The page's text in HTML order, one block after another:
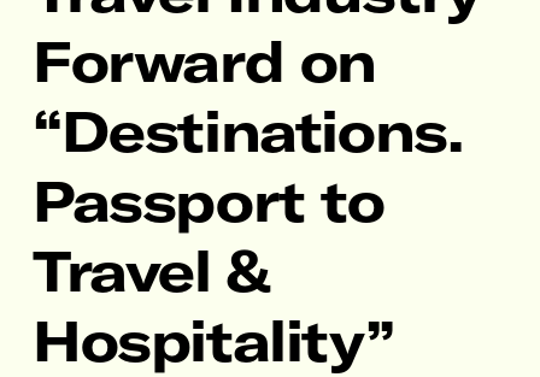
Forward on
“Destinations.
Passport to
Travel &
Hospitality”